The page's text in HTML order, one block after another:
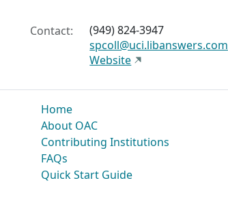
Contact:
(949) 824-3947
spcoll@uci.libanswers.com
Website
Home
About OAC
Contributing Institutions
FAQs
Quick Start Guide